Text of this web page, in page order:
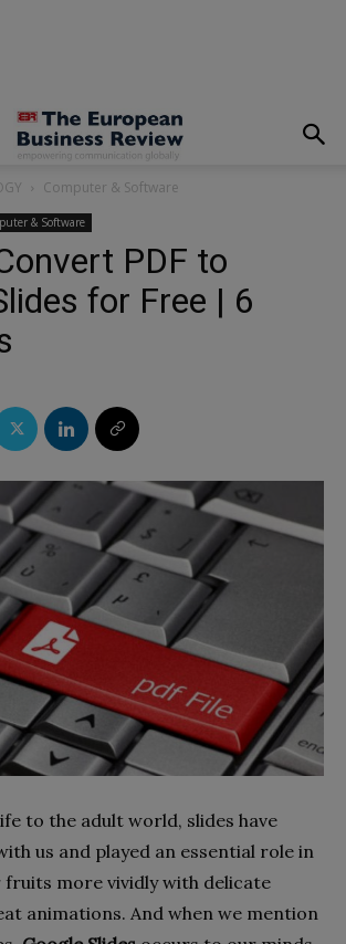
Computer & Software
& Software
PDF to
for Free | 6
to the adult world, slides have
us and played an essential role in
more vividly with delicate
animations. And when we mention